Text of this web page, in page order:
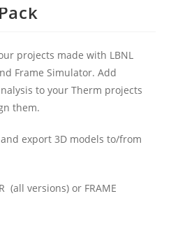
projects made with LBNL
Frame Simulator. Add
to your Therm projects
them.
export 3D models to/from
(all versions) or FRAME